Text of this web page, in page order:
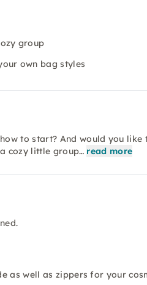
group
own bag styles
to start? And would you like
cozy little group… read more
as well as zippers for your